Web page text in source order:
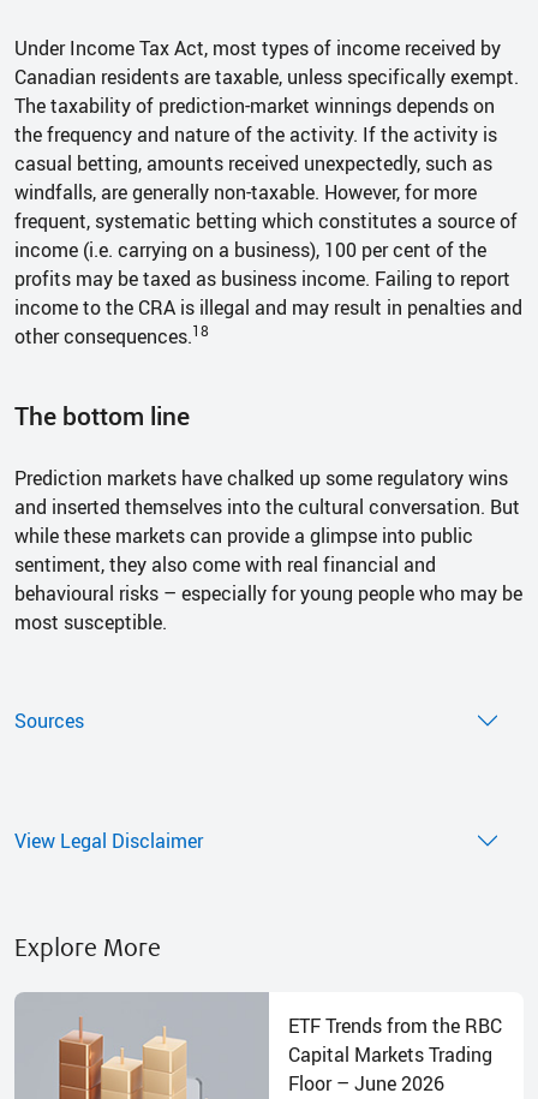
Under Income Tax Act, most types of income received by
Canadian residents are taxable, unless specifically exempt.
The taxability of prediction-market winnings depends on
the frequency and nature of the activity. If the activity is
casual betting, amounts received unexpectedly, such as
windfalls, are generally non-taxable. However, for more
frequent, systematic betting which constitutes a source of
income (i.e. carrying on a business), 100 per cent of the
profits may be taxed as business income. Failing to report
income to the CRA is illegal and may result in penalties and
other consequences.18
The bottom line
Prediction markets have chalked up some regulatory wins
and inserted themselves into the cultural conversation. But
while these markets can provide a glimpse into public
sentiment, they also come with real financial and
behavioural risks – especially for young people who may be
most susceptible.
Sources
View Legal Disclaimer
Explore More
ETF Trends from the RBC
Capital Markets Trading
Floor – June 2026